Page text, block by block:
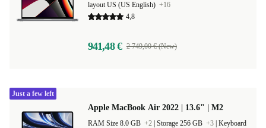
layout US (US English) +16
4,8
941,48 € 2 749,00 € (New)
Apple MacBook Air 2022 | 13.6" | M2
RAM Size 8.0 GB +2 Storage 256 GB +3 Keyboard
Just a few left